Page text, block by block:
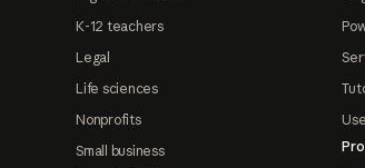
K-12 teachers
Legal
Life sciences
Nonprofits
Small business